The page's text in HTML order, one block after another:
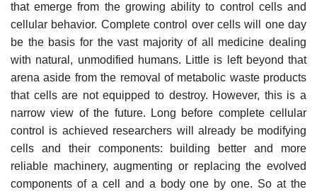
that emerge from the growing ability to control cells and
cellular behavior. Complete control over cells will one day
be the basis for the vast majority of all medicine dealing
with natural, unmodified humans. Little is left beyond that
arena aside from the removal of metabolic waste products
that cells are not equipped to destroy. However, this is a
narrow view of the future. Long before complete cellular
control is achieved researchers will already be modifying
cells and their components: building better and more
reliable machinery, augmenting or replacing the evolved
components of a cell and a body one by one. So at the